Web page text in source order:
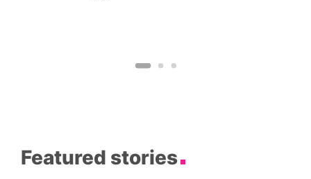
Featured stories